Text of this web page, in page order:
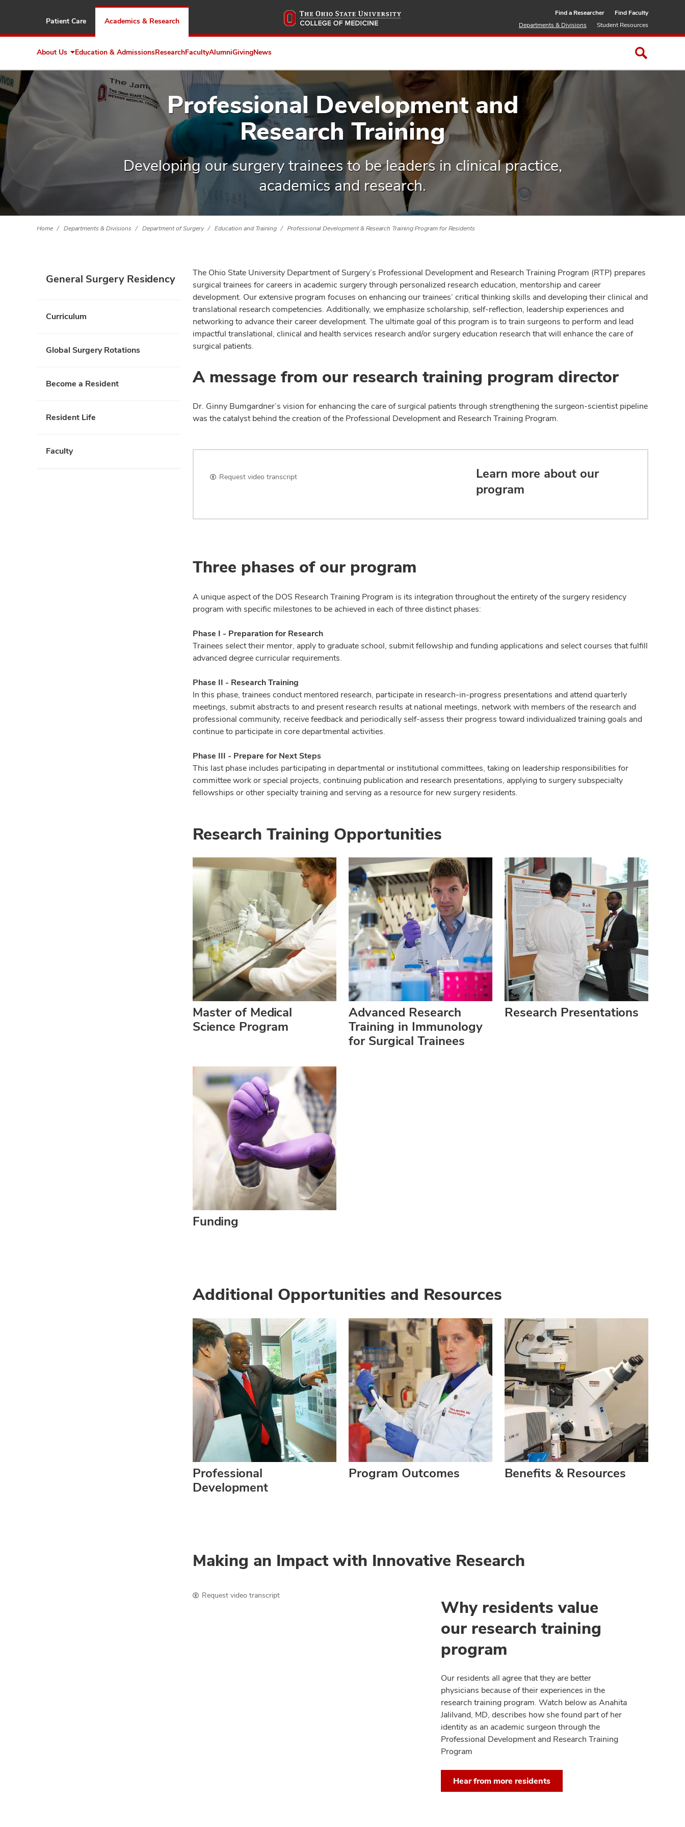
to
Patient Care Academics & Research
Find a Researcher
Find Faculty
Departments & Divisions
Student Resources
About Us Expand
About
Education & AdmissionsResearchFacultyAlumniGivingNews
Professional Development and
Research Training
Developing our surgery trainees to be leaders in clinical practice,
academics and research.
Home Departments & Divisions Department of Surgery Education and Training Professional Development & Research Training Program for Residents
General Surgery Residency
Curriculum
Global Surgery Rotations
Become a Resident
Resident Life
Faculty
The Ohio State University Department of Surgery’s Professional Development and Research Training Program (RTP) prepares
surgical trainees for careers in academic surgery through personalized research education, mentorship and career
development. Our extensive program focuses on enhancing our trainees’ critical thinking skills and developing their clinical and
translational research competencies. Additionally, we emphasize scholarship, self-reflection, leadership experiences and
networking to advance their career development. The ultimate goal of this program is to train surgeons to perform and lead
impactful translational, clinical and health services research and/or surgery education research that will enhance the care of
surgical patients.
A message from our research training program director
Dr. Ginny Bumgardner’s vision for enhancing the care of surgical patients through strengthening the surgeon-scientist pipeline
was the catalyst behind the creation of the Professional Development and Research Training Program.
Request video transcript
Learn more about our
program
Three phases of our program
A unique aspect of the DOS Research Training Program is its integration throughout the entirety of the surgery residency
program with specific milestones to be achieved in each of three distinct phases:
Phase I - Preparation for Research
Trainees select their mentor, apply to graduate school, submit fellowship and funding applications and select courses that fulfill
advanced degree curricular requirements.
Phase II - Research Training
In this phase, trainees conduct mentored research, participate in research-in-progress presentations and attend quarterly
meetings, submit abstracts to and present research results at national meetings, network with members of the research and
professional community, receive feedback and periodically self-assess their progress toward individualized training goals and
continue to participate in core departmental activities.
Phase III - Prepare for Next Steps
This last phase includes participating in departmental or institutional committees, taking on leadership responsibilities for
committee work or special projects, continuing publication and research presentations, applying to surgery subspecialty
fellowships or other specialty training and serving as a resource for new surgery residents.
Research Training Opportunities
Master of Medical
Science Program
Advanced Research
Training in Immunology
for Surgical Trainees
Research Presentations
Funding
Additional Opportunities and Resources
Professional
Development
Program Outcomes Benefits & Resources
Making an Impact with Innovative Research
Request video transcript
Why residents value
our research training
program
Our residents all agree that they are better
physicians because of their experiences in the
research training program. Watch below as Anahita
Jalilvand, MD, describes how she found part of her
identity as an academic surgeon through the
Professional Development and Research Training
Program
Hear from more residents